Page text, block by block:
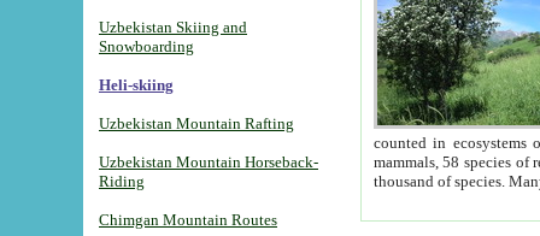
Uzbekistan Skiing and
Snowboarding
Heli-skiing
Uzbekistan Mountain Rafting
Uzbekistan Mountain Horseback-
Riding
Chimgan Mountain Routes
counted in ecosystems
mammals, 58 species of
thousand of species.